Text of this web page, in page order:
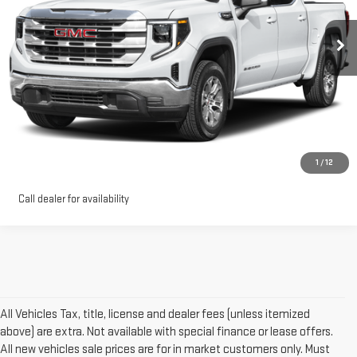
1 / 12
Eligible Courtesy Vehicle Retail Stock 0 mi Ext. Int.
More
VIEW DETAILS AND PHOTOS
I'M INTERESTED
Call dealer for availability
All Vehicles Tax, title, license and dealer fees (unless itemized
above) are extra. Not available with special finance or lease offers.
All new vehicles sale prices are for in market customers only. Must